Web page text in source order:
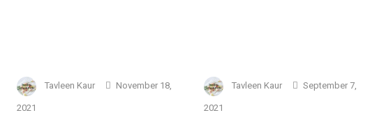
Tavleen Kaur November 18,
2021
Tavleen Kaur September 7,
2021